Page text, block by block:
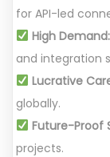
for API-led
High Demand:
and integration
Lucrative
globally.
Future-Proof
projects.